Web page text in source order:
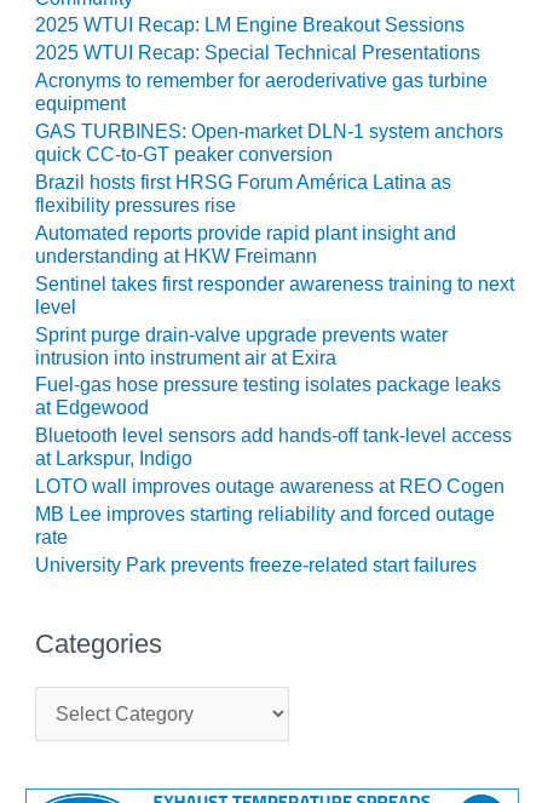
EDITOR
HEAT-RECOVERY
STEAM
GENERATORS
HRSG CYCLING
ASSESSMENT
HRSG DRUM
LEVEL
INSTRUMENTATION
INTEGRATING
RENEWABLES
LIFE EXTENSION
PERFORMANCE
MONITORING
PLANT SAFETY
SCR
PERFORMANCE
MANAGEMENT
TURBINES
2025 WTUI Recap: LM Engine Breakout Sessions
2025 WTUI Recap: Special Technical Presentations
Acronyms to remember for aeroderivative gas turbine
equipment
GAS TURBINES: Open-market DLN-1 system anchors
quick CC-to-GT peaker conversion
Brazil hosts first HRSG Forum América Latina as
flexibility pressures rise
Automated reports provide rapid plant insight and
understanding at HKW Freimann
Sentinel takes first responder awareness training to next
level
Sprint purge drain-valve upgrade prevents water
intrusion into instrument air at Exira
Fuel-gas hose pressure testing isolates package leaks
at Edgewood
Bluetooth level sensors add hands-off tank-level access
at Larkspur, Indigo
LOTO wall improves outage awareness at REO Cogen
MB Lee improves starting reliability and forced outage
rate
University Park prevents freeze-related start failures
Categories
t
g